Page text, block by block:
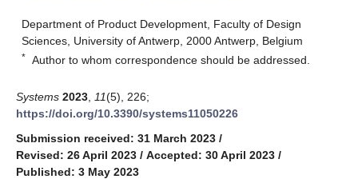
Department of Product Development, Faculty of Design
Sciences, University of Antwerp, 2000 Antwerp, Belgium
* Author to whom correspondence should be addressed.
Systems 2023 11(5), 226;
https://doi.org/10.3390/systems11050226
Submission received: 31 March 2023 /
Revised: 26 April 2023 / Accepted: 30 April 2023 /
Published: 3 May 2023